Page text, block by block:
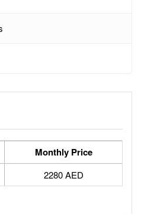
Monthly Price
2280 AED